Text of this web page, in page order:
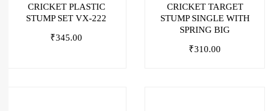
CRICKET PLASTIC
STUMP SET VX-222
₹345.00
CRICKET TARGET
STUMP SINGLE WITH
SPRING BIG
₹310.00